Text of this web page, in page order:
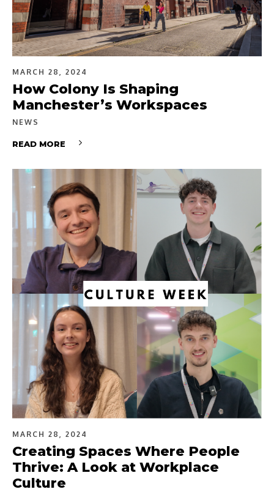
MARCH 28, 2024
How Colony Is Shaping
Manchester’s Workspaces
NEWS
READ MORE
MARCH 28, 2024
Creating Spaces Where People
Thrive: A Look at Workplace
Culture